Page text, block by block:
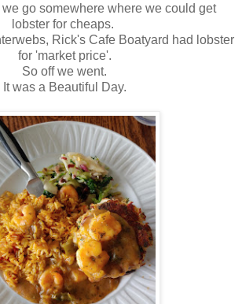
go somewhere where we could get
lobster for cheaps.
Rick's Cafe Boatyard had lobster
for 'market price'.
So off we went.
It was a Beautiful Day.